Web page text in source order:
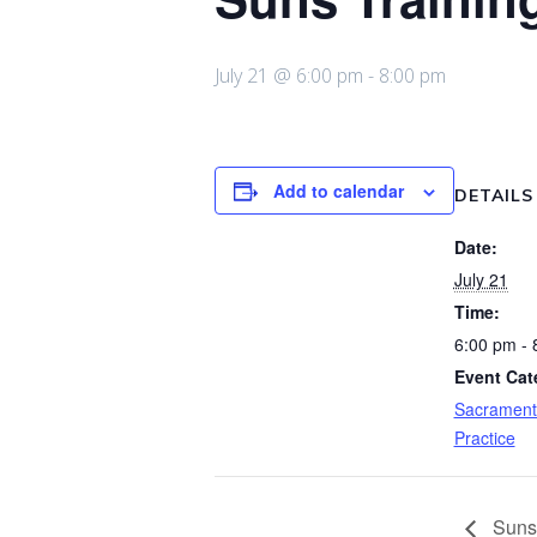
July 21 @ 6:00 pm - 8:00 pm
Add to calendar DETAILS
Date:
July 21
Time:
6:00 pm -
Event
Practice